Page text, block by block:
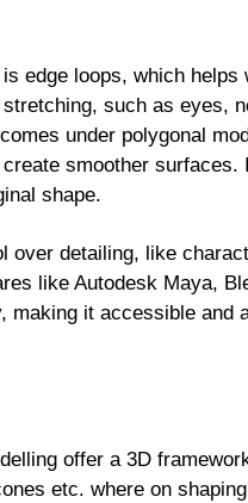
edge loops, which helps
such as eyes,
under polygonal
smoother surfaces.
shape.
over detailing, like
like Autodesk Maya,
it accessible and
offer a 3D
etc. where on